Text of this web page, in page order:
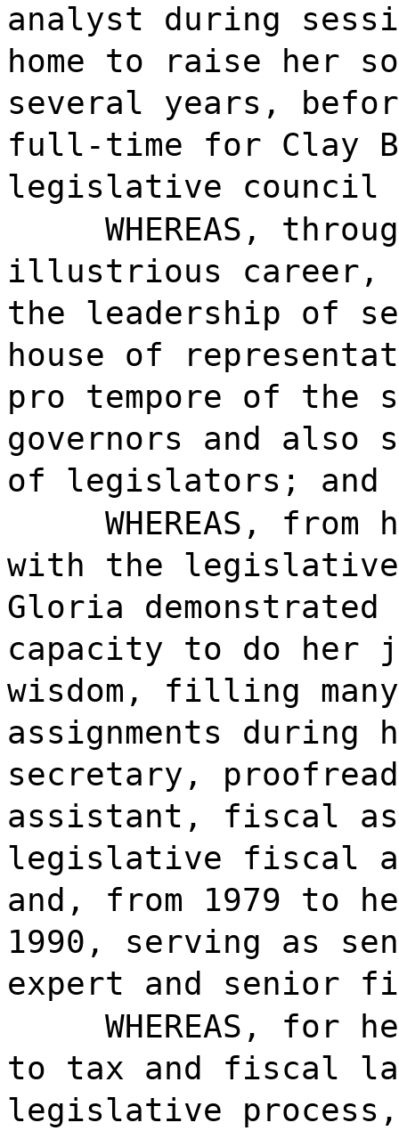
analyst during
home to raise her
several years,
full-time for Clay
legislative council
WHEREAS,
illustrious career,
the leadership of
house of
pro tempore of the
governors and also
of legislators; and
WHEREAS,
with the
Gloria
capacity to do her
wisdom, filling
assignments
secretary,
assistant, fiscal
legislative fiscal
and, from 1979 to
1990, serving as
expert and senior
WHEREAS, for
to tax and fiscal
legislative